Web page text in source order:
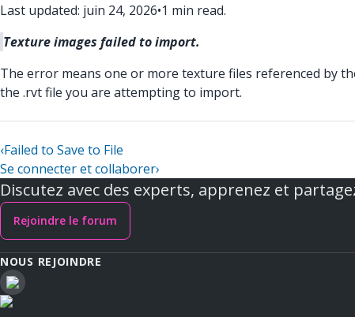
Last updated: juin 24, 2026•1 min read.
Texture images failed to import.
The error means one or more texture files referenced by
the .rvt file you are attempting to import.
‹Failed to Save to File
Se connecter et collaborer›
Discutez avec des experts, apprenez et
Rejoindre le forum
NOUS REJOINDRE